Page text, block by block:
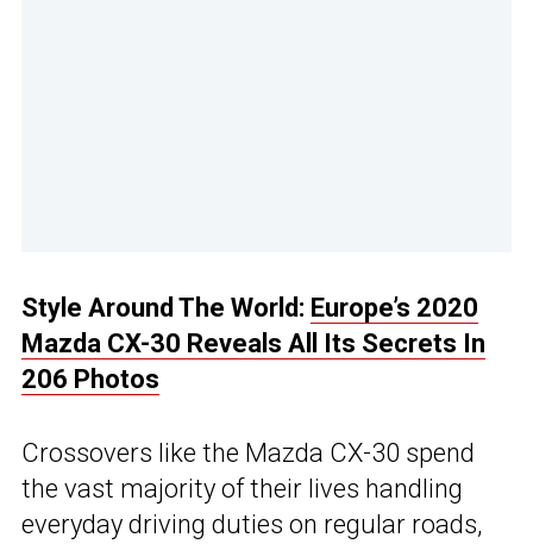
Style Around The World: Europe’s 2020
Mazda CX-30 Reveals All Its Secrets In
206 Photos
Crossovers like the Mazda CX-30 spend
the vast majority of their lives handling
everyday driving duties on regular roads,